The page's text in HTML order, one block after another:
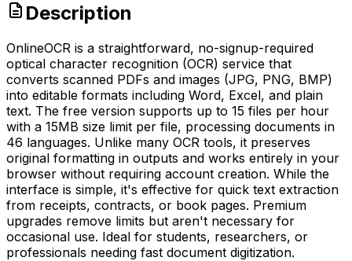
Description
OnlineOCR is a straightforward, no-signup-required
optical character recognition (OCR) service that
converts scanned PDFs and images (JPG, PNG, BMP)
into editable formats including Word, Excel, and plain
text. The free version supports up to 15 files per hour
with a 15MB size limit per file, processing documents in
46 languages. Unlike many OCR tools, it preserves
original formatting in outputs and works entirely in your
browser without requiring account creation. While the
interface is simple, it's effective for quick text extraction
from receipts, contracts, or book pages. Premium
upgrades remove limits but aren't necessary for
occasional use. Ideal for students, researchers, or
professionals needing fast document digitization.